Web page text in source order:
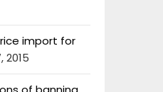
rice import for
2015